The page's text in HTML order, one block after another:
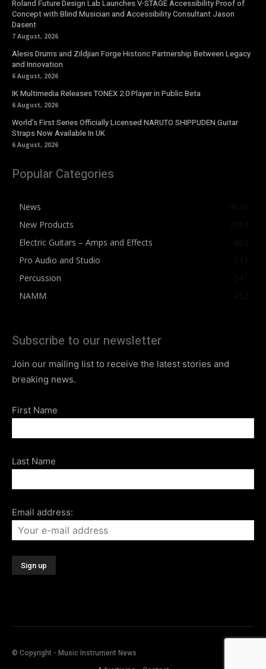
Roland Future Design Lab Launches V-STAGE Accessibility Proof of
Concept with Blind Musician and Accessibility Consultant Jason
Dasent
7 August, 2026
Alesis Drums and Zildjian Forge Historic Partnership Between Legacy
and Innovation
6 August, 2026
IK Multimedia Releases TONEX 2.0 Player in Public Beta
6 August, 2026
World’s First Series Officially Licensed NARUTO SHIPPUDEN Guitar
Straps Now Available In UK
6 August, 2026
Popular Categories
News
New Products
Electric Guitars – Amps and Effects
Pro Audio and Studio
Percussion
NAMM
Subscribe to our newsletter
Join our mailing list to receive the latest stories and
breaking news.
First Name
Last Name
Email address:
© Copyright - Music Instrument News